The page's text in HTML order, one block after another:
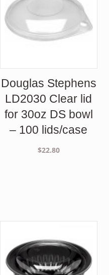
Douglas Stephens
LD2030 Clear lid
for 30oz DS bowl
– 100 lids/case
$22.80